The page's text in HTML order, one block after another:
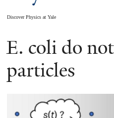
Discover Physics at Yale
You
are
here
E. coli do
particles